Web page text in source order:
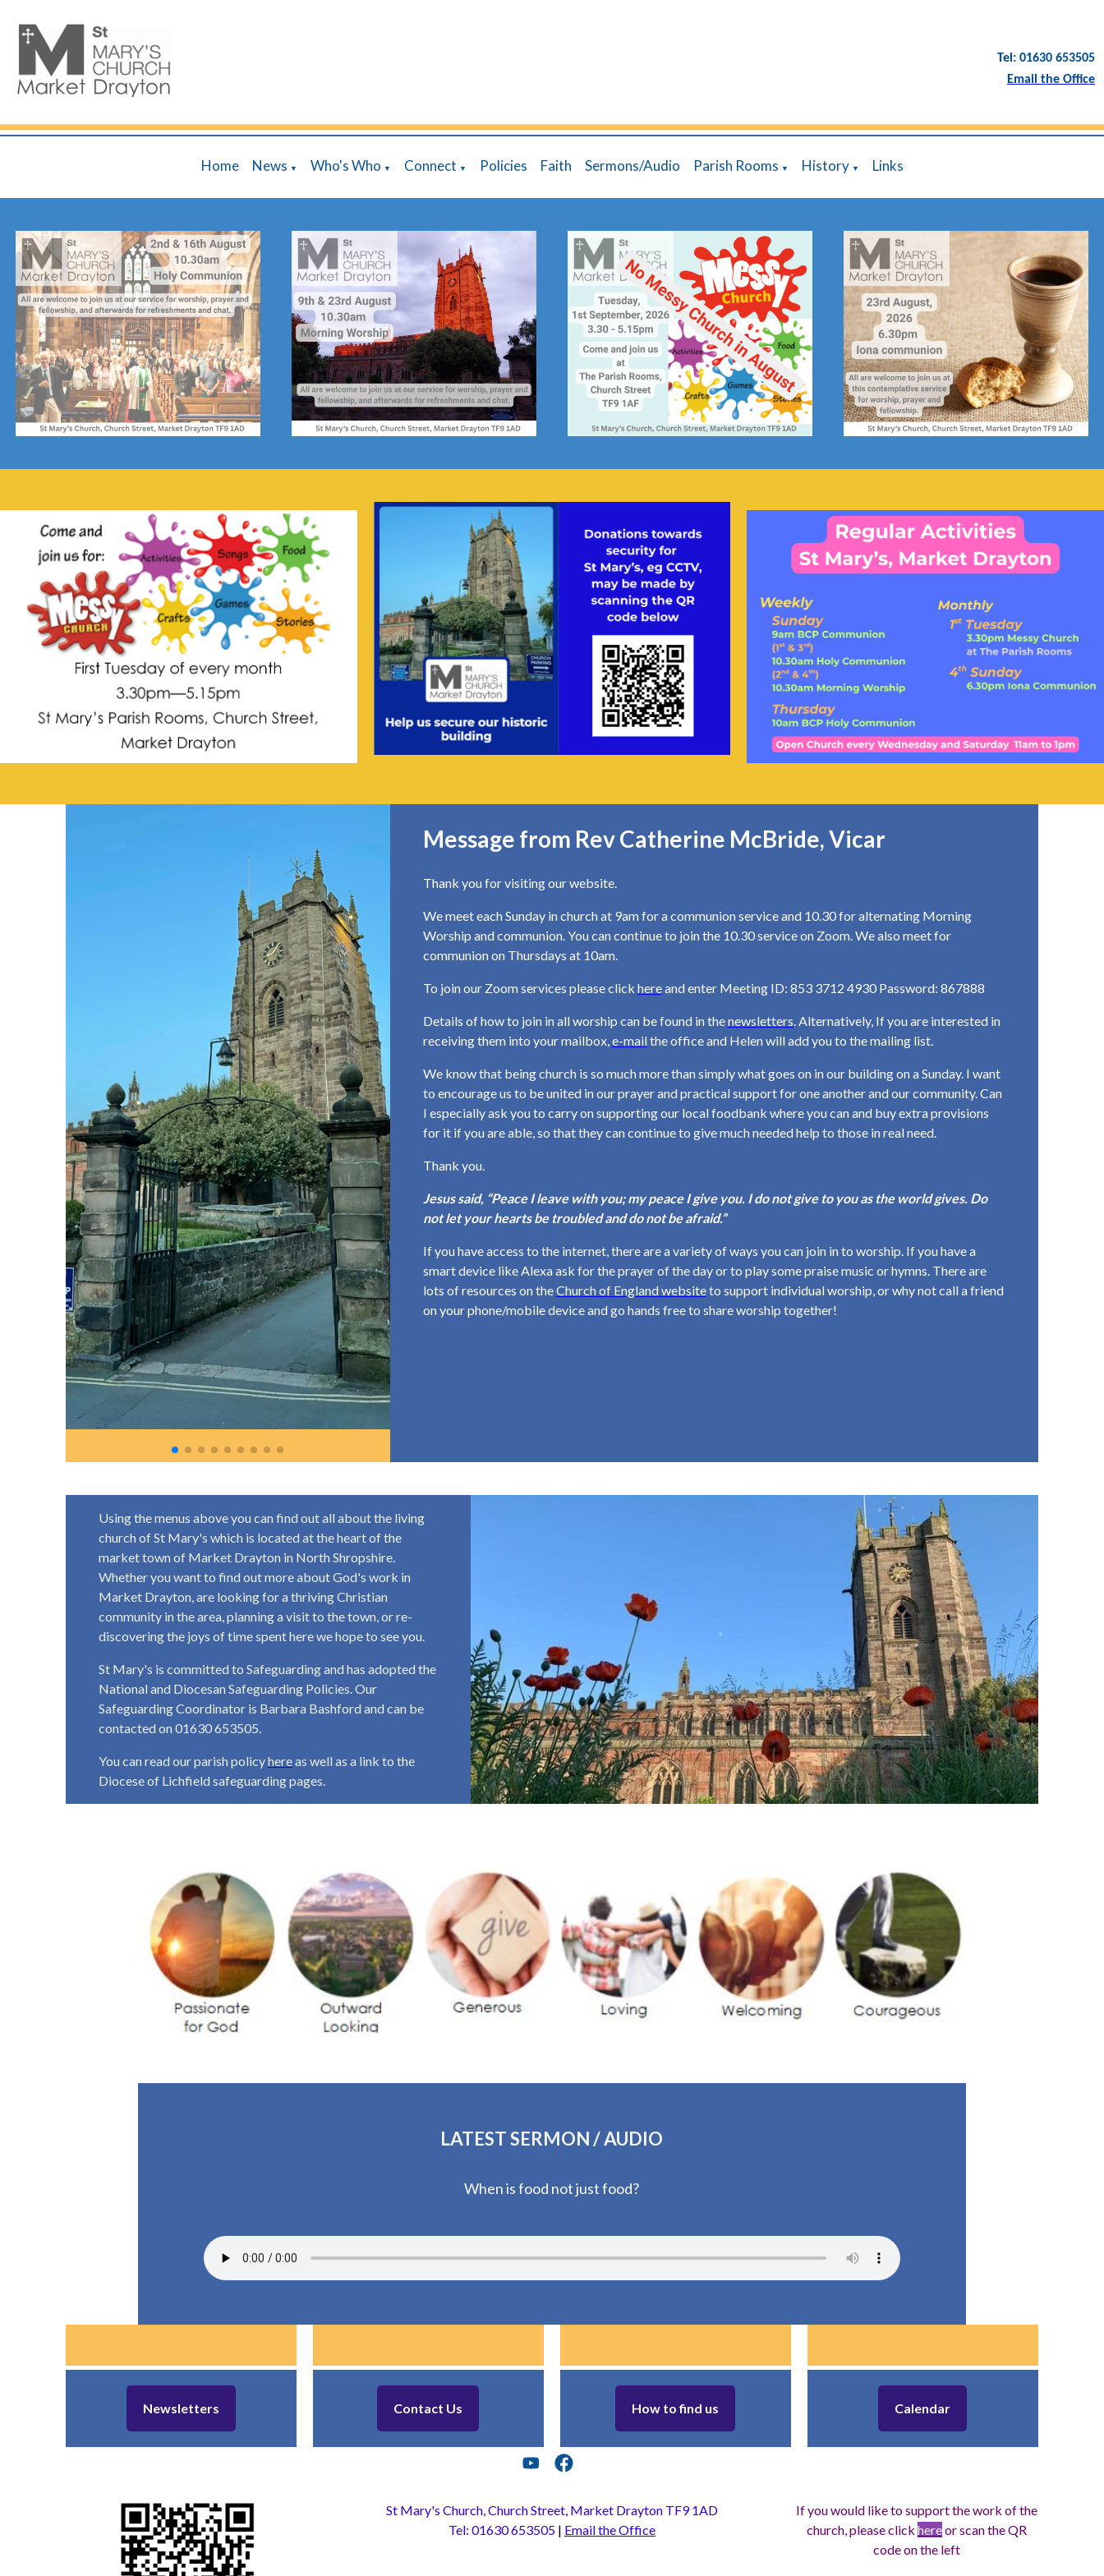
Tel: 01630 653505
Email the Office
Home News ▼ Who's Who ▼ Connect ▼ Policies Faith Sermons/Audio Parish Rooms ▼ History ▼ Links
Message from Rev Catherine McBride, Vicar
Thank you for visiting our website.
We meet each Sunday in church at 9am for a communion service and 10.30 for alternating Morning
Worship and communion. You can continue to join the 10.30 service on Zoom. We also meet for
communion on Thursdays at 10am.
To join our Zoom services please click hereand enter Meeting ID: 853 3712 4930 Password: 867888
Details of how to join in all worship can be found in thenewsletters . Alternatively, If you are interested in
receiving them into your mailbox, e-mailthe office and Helen will add you to the mailing list.
We know that being church is so much more than simply what goes on in our building on a Sunday. I want
to encourage us to be united in our prayer and practical support for one another and our community. Can
I especially ask you to carry on supporting our local foodbank where you can and buy extra provisions
for it if you are able, so that they can continue to give much needed help to those in real need.
Thank you.
Jesus said, “Peace I leave with you; my peace I give you. I do not give to you as the world gives. Do
not let your hearts be troubled and do not be afraid.”
If you have access to the internet, there are a variety of ways you can join in to worship. If you have a
smart device like Alexa ask for the prayer of the day or to play some praise music or hymns. There are
lots of resources on theChurch of England websiteto support individual worship, or why not call a friend
on your phone/mobile device and go hands free to share worship together!
Using the menus above you can find out all about the living
church of St Mary's which is located at the heart of the
market town of Market Drayton in North Shropshire.
Whether you want to find out more about God's work in
Market Drayton, are looking for a thriving Christian
community in the area, planning a visit to the town, or re-
discovering the joys of time spent here we hope to see you.
St Mary's is committed to Safeguarding and has adopted the
National and Diocesan Safeguarding Policies. Our
Safeguarding Coordinator is Barbara Bashford and can be
contacted on 01630 653505.
You can read our parish policyhereas well as a link to the
Diocese of Lichfield safeguarding pages.
LATEST SERMON / AUDIO
When is food not just food?
Newsletters Contact Us How to find us Calendar
St Mary's Church, Church Street, Market Drayton TF9 1AD
Tel: 01630 653505| Email the Office
If you would like to support the work of the
church, please click hereor scan the QR
code on the left